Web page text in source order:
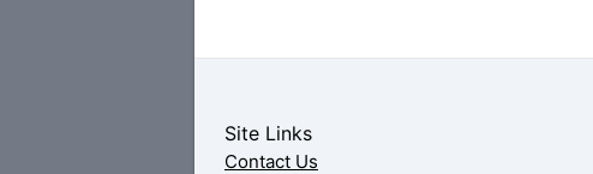
Site Links
Contact Us